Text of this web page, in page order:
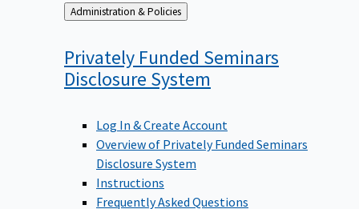
Back
to
Administration & Policies
Privately Funded Seminars
Disclosure System
Log In & Create Account
Overview of Privately Funded Seminars
Disclosure System
Instructions
Frequently Asked Questions